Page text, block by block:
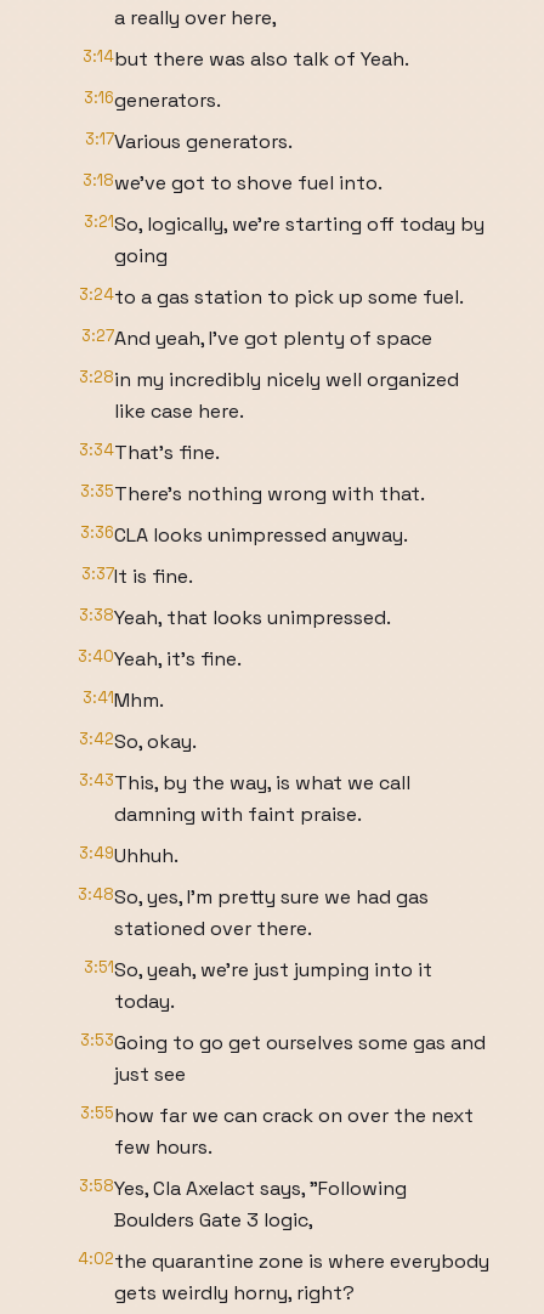
a really over here,
3:14but there was also talk of Yeah.
3:16generators.
3:17Various generators.
3:18we've got to shove fuel into.
3:21So, logically, we're starting off today by
going
3:24to a gas station to pick up some fuel.
3:27And yeah, I've got plenty of space
3:28in my incredibly nicely well organized
like case here.
3:34That's fine.
3:35There's nothing wrong with that.
3:36CLA looks unimpressed anyway.
3:37It is fine.
3:38Yeah, that looks unimpressed.
3:40Yeah, it's fine.
3:41Mhm.
3:42So, okay.
3:43This, by the way, is what we call
damning with faint praise.
3:49Uhhuh.
3:48So, yes, I'm pretty sure we had gas
stationed over there.
3:51So, yeah, we're just jumping into it
today.
3:53Going to go get ourselves some gas and
just see
3:55how far we can crack on over the next
few hours.
3:58Yes, Cla Axelact says, "Following
Boulders Gate 3 logic,
4:02the quarantine zone is where everybody
gets weirdly horny, right?